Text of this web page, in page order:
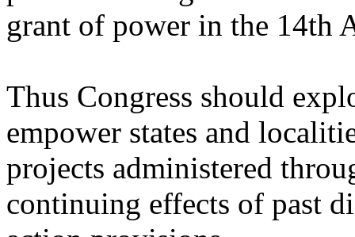
grant of power in the 14th
Thus Congress should
empower states and
projects administered
continuing effects of past